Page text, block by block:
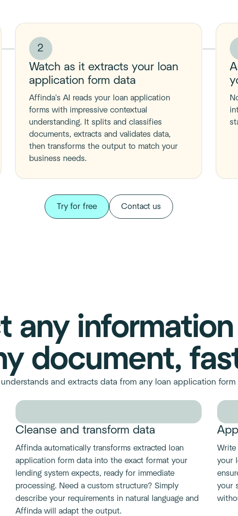
2
Watch as it extracts your loan
application form data
Affinda's AI reads your loan application
forms with impressive contextual
understanding. It splits and classifies
documents, extracts and validates data,
then transforms the output to match your
business needs.
Try for free Contact us
any
document,
and extracts data from any loan application
Cleanse and transform data
Affinda automatically transforms extracted loan
application form data into the exact format your
lending system expects, ready for immediate
processing. Need a custom structure? Simply
describe your requirements in natural language and
Affinda will adapt the output.
Write
your
your